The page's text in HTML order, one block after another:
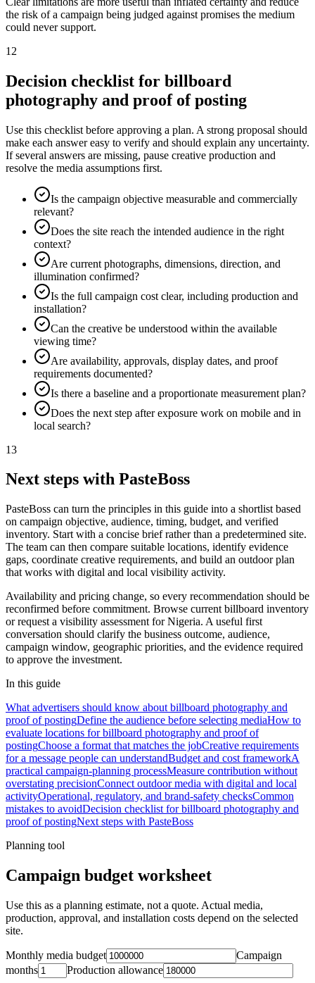
the risk of a campaign being judged against promises the medium
could never support.
12
Decision checklist for billboard
photography and proof of posting
Use this checklist before approving a plan. A strong proposal should
make each answer easy to verify and should explain any uncertainty.
If several answers are missing, pause creative production and
resolve the media assumptions first.
Is the campaign objective measurable and commercially
relevant?
Does the site reach the intended audience in the right
context?
Are current photographs, dimensions, direction, and
illumination confirmed?
Is the full campaign cost clear, including production and
installation?
Can the creative be understood within the available
viewing time?
Are availability, approvals, display dates, and proof
requirements documented?
Is there a baseline and a proportionate measurement plan?
Does the next step after exposure work on mobile and in
local search?
13
Next steps with PasteBoss
PasteBoss can turn the principles in this guide into a shortlist based
on campaign objective, audience, timing, budget, and verified
inventory. Start with a concise brief rather than a predetermined site.
The team can then compare suitable locations, identify evidence
gaps, coordinate creative requirements, and build an outdoor plan
that works with digital and local visibility activity.
Availability and pricing change, so every recommendation should be
reconfirmed before commitment. Browse current billboard inventory
or request a visibility assessment for Nigeria. A useful first
conversation should clarify the business outcome, audience,
campaign window, geographic priorities, and the evidence required
to approve the investment.
In this guide
What advertisers should know about billboard photography and
proof of postingDefine the audience before selecting mediaHow to
evaluate locations for billboard photography and proof of
postingChoose a format that matches the jobCreative requirements
for a message people can understandBudget and cost frameworkA
practical campaign-planning processMeasure contribution without
overstating precisionConnect outdoor media with digital and local
activityOperational, regulatory, and brand-safety checksCommon
mistakes to avoidDecision checklist for billboard photography and
proof of postingNext steps with PasteBoss
Planning tool
Campaign budget worksheet
Use this as a planning estimate, not a quote. Actual media,
production, approval, and installation costs depend on the selected
site.
Monthly media budget
Campaign
months
Production allowance